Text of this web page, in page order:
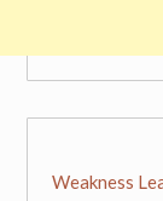
Weakness